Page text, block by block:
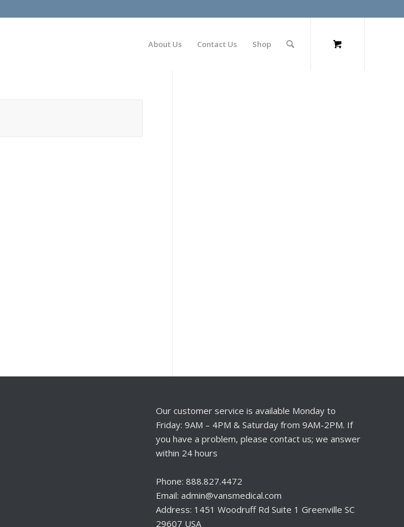
About Us Contact Us Shop
Our customer service is available Monday to
Friday: 9AM – 4PM & Saturday from 9AM-2PM. If
you have a problem, please contact us; we answer
within 24 hours
Phone: 888.827.4472
Email: admin@vansmedical.com
Address: 1451 Woodruff Rd Suite 1 Greenville SC
29607 USA